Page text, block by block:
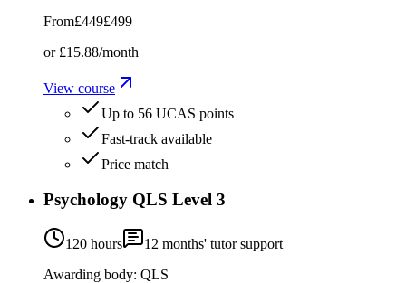
From£449£499
or £15.88/month
View course
Up to 56 UCAS points
Fast-track available
Price match
Psychology QLS Level 3
120 hours 12 months' tutor support
Awarding body: QLS